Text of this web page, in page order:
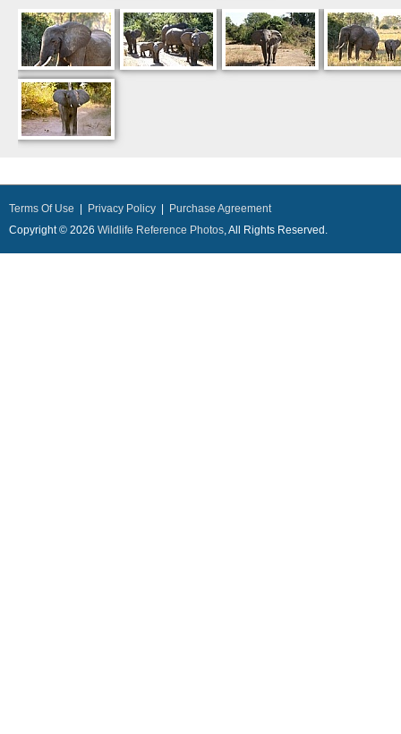
Terms Of Use Privacy Policy
Purchase Agreement
Copyright © 2026 Wildlife Reference Photos, All Rights Reserved.